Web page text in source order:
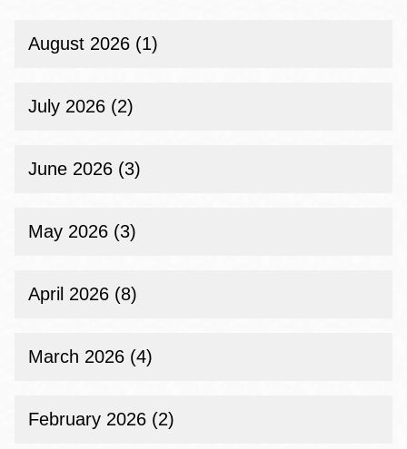
August 2026 (1)
July 2026 (2)
June 2026 (3)
May 2026 (3)
April 2026 (8)
March 2026 (4)
February 2026 (2)